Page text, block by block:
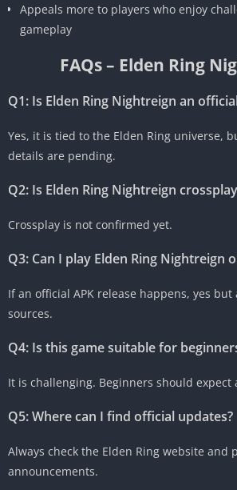
Appeals more to players who enjoy
gameplay
FAQs – Elden Ring
Q1: Is Elden Ring Nightreign an
Yes, it is tied to the Elden Ring universe,
details are pending.
Q2: Is Elden Ring Nightreign
Crossplay is not confirmed yet.
Q3: Can I play Elden Ring Nightreign
If an official APK release happens, yes
sources.
Q4: Is this game suitable for
It is challenging. Beginners should expect
Q5: Where can I find official updates?
Always check the Elden Ring website and
announcements.